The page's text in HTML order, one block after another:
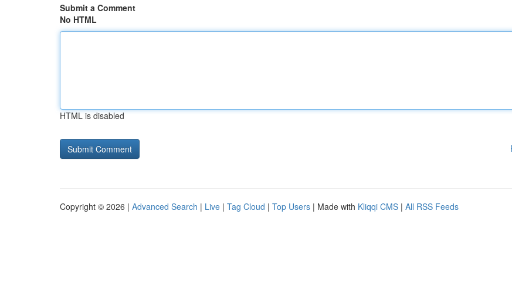
Submit a Comment
No HTML
HTML is disabled
Copyright © 2026 | Advanced Search | Live | Tag Cloud | Top Users | Made with Kliqqi CMS | All RSS Feeds